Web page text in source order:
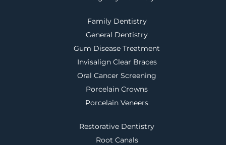
Family Dentistry
General Dentistry
Gum Disease Treatment
Invisalign Clear Braces
Oral Cancer Screening
Porcelain Crowns
Porcelain Veneers
Restorative Dentistry
Root Canals